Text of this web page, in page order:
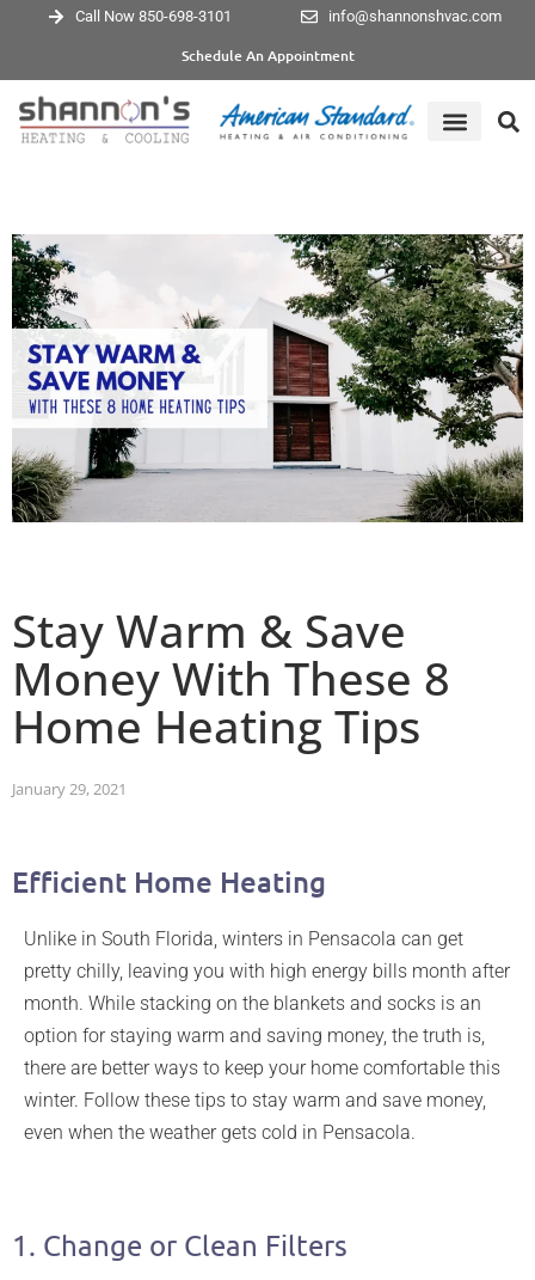
Call Now 850-698-3101 info@shannonshvac.com
Schedule An Appointment
Stay Warm & Save
Money With These 8
Home Heating Tips
January 29, 2021
Efficient Home Heating
Unlike in South Florida, winters in Pensacola can get
pretty chilly, leaving you with high energy bills month after
month. While stacking on the blankets and socks is an
option for staying warm and saving money, the truth is,
there are better ways to keep your home comfortable this
winter. Follow these tips to stay warm and save money,
even when the weather gets cold in Pensacola.
1. Change or Clean Filters